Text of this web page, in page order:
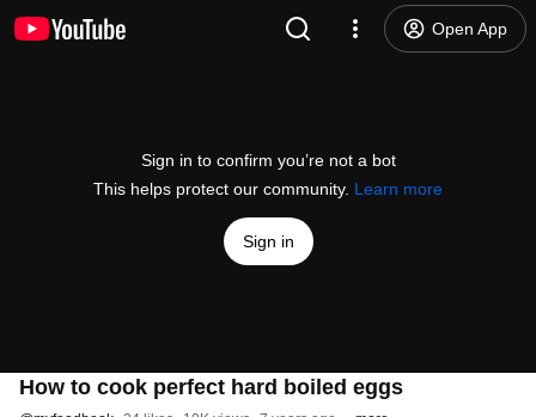
Open App
Sign in to confirm you’re not a bot
This helps protect our community. Learn more
Sign in
How to cook perfect hard boiled eggs